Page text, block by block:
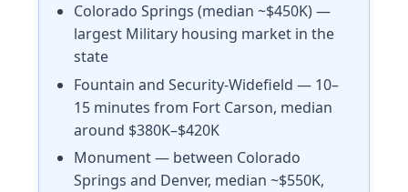
Colorado Springs (median ~$450K) —
largest Military housing market in the
state
Fountain and Security-Widefield — 10–
15 minutes from Fort Carson, median
around $380K–$420K
Monument — between Colorado
Springs and Denver, median ~$550K,